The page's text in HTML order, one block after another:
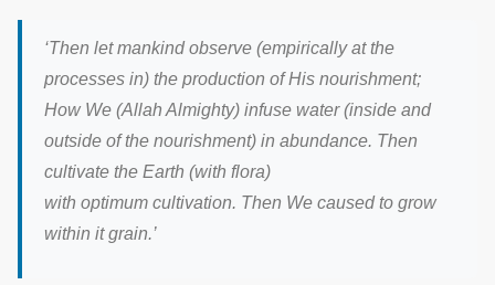
‘Then let mankind observe (empirically at the
processes in) the production of His nourishment;
How We (Allah Almighty) infuse water (inside and
outside of the nourishment) in abundance. Then
cultivate the Earth (with flora)
with optimum cultivation. Then We caused to grow
within it grain.’